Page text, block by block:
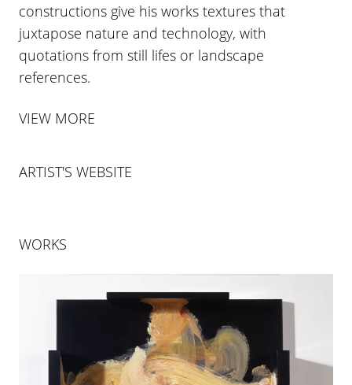
constructions give his works textures that
juxtapose nature and technology, with
quotations from still lifes or landscape
references.
VIEW MORE
ARTIST'S WEBSITE
WORKS